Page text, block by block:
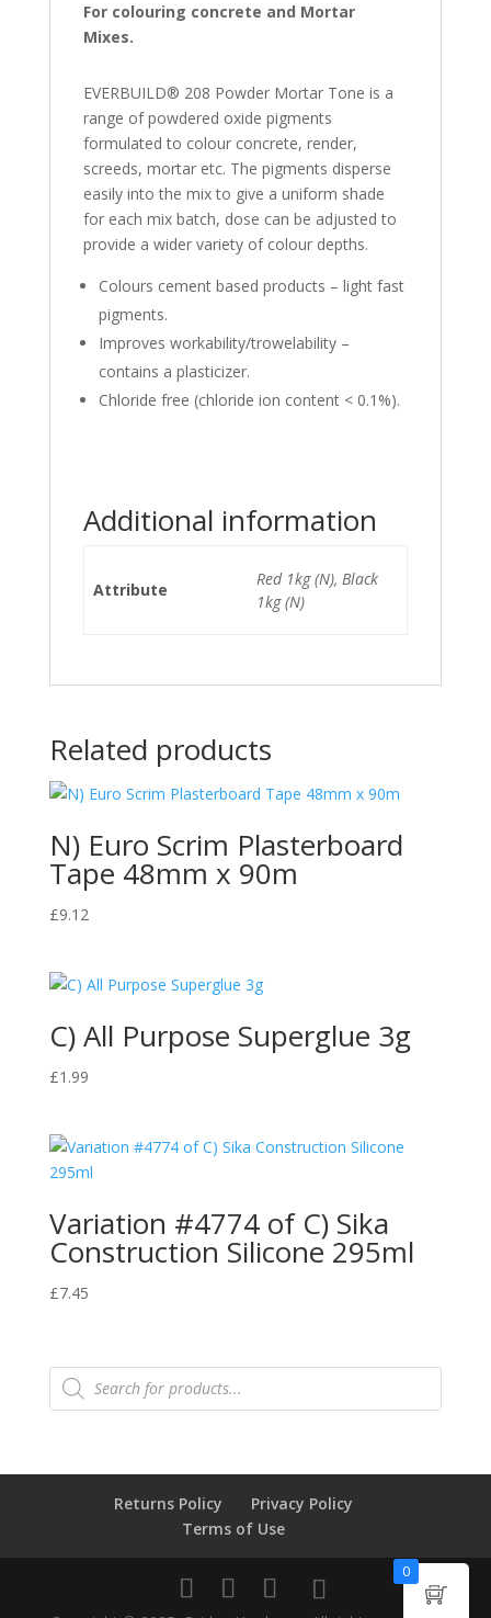
For colouring concrete and Mortar
Mixes.
EVERBUILD® 208 Powder Mortar Tone is a
range of powdered oxide pigments
formulated to colour concrete, render,
screeds, mortar etc. The pigments disperse
easily into the mix to give a uniform shade
for each mix batch, dose can be adjusted to
provide a wider variety of colour depths.
Colours cement based products – light fast
pigments.
Improves workability/trowelability –
contains a plasticizer.
Chloride free (chloride ion content < 0.1%).
Additional information
Attribute
Red 1kg (N), Black
1kg (N)
Related products
N) Euro Scrim Plasterboard
Tape 48mm x 90m
£9.12
C) All Purpose Superglue 3g
£1.99
Variation #4774 of C) Sika
Construction Silicone 295ml
£7.45
Products
search
Returns Policy
Privacy Policy
Terms of Use
0